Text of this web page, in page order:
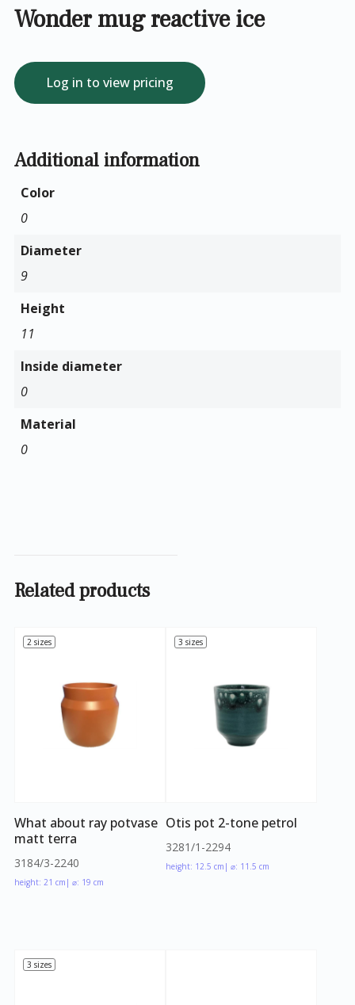
Wonder mug reactive ice
Log in to view pricing
Additional information
Color
0
Diameter
9
Height
11
Inside diameter
0
Material
0
Related products
2 sizes
What about ray potvase
matt terra
3184/3-2240
height: 21 cm | ⌀: 19 cm
3 sizes
Otis pot 2-tone petrol
3281/1-2294
height: 12.5 cm | ⌀: 11.5 cm
3 sizes